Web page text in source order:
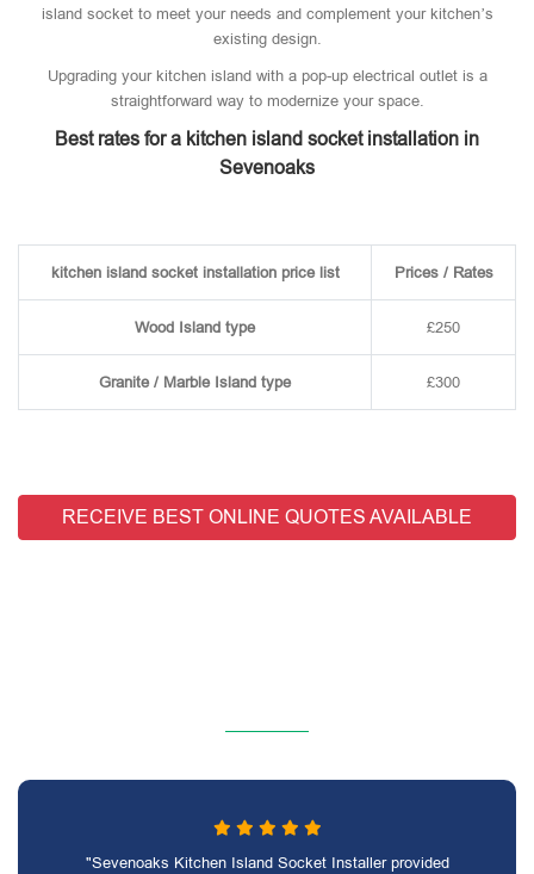
island socket to meet your needs and complement your kitchen’s
existing design.
Upgrading your kitchen island with a pop-up electrical outlet is a
straightforward way to modernize your space.
Best rates for a kitchen island socket installation in
Sevenoaks
kitchen island socket installation price list Prices / Rates
Wood Island type £250
Granite / Marble Island type £300
RECEIVE BEST ONLINE QUOTES AVAILABLE
"Sevenoaks Kitchen Island Socket Installer provided